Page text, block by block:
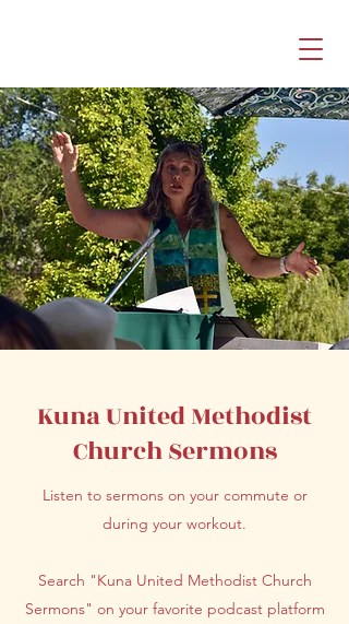
Kuna United Methodist
Church Sermons
Listen to sermons on your commute or
during your workout.
Search "Kuna United Methodist Church
Sermons" on your favorite podcast platform